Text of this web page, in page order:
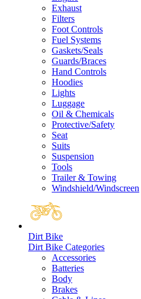
Exhaust
Filters
Foot Controls
Fuel Systems
Gaskets/Seals
Guards/Braces
Hand Controls
Hoodies
Lights
Luggage
Oil & Chemicals
Protective/Safety
Seat
Suits
Suspension
Tools
Trailer & Towing
Windshield/Windscreen
Dirt Bike
Dirt Bike Categories
Accessories
Batteries
Body
Brakes